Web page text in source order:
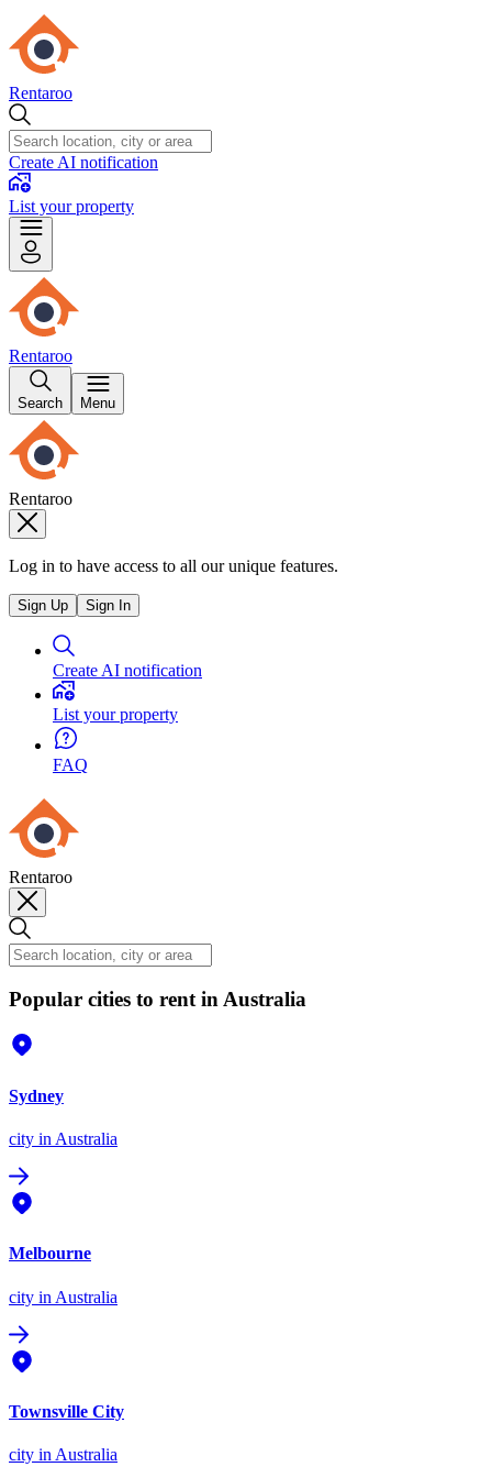
Rentaroo
Create AI notification
List your property
Rentaroo
Search Menu
Rentaroo
Log in to have access to all our unique features.
Sign Up Sign In
Create AI notification
List your property
FAQ
Rentaroo
Popular cities to rent in Australia
Sydney
city in Australia
Melbourne
city in Australia
Townsville City
city in Australia